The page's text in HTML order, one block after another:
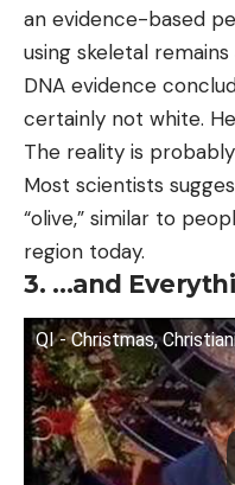
an evidence-based
using skeletal
DNA evidence
certainly not white.
The reality is
Most scientists
“olive,” similar to
region today.
3. …and
QI - Christmas,